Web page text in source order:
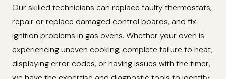
Our skilled technicians can replace faulty thermostats,
repair or replace damaged control boards, and fix
ignition problems in gas ovens. Whether your oven is
experiencing uneven cooking, complete failure to heat,
displaying error codes, or having issues with the timer,